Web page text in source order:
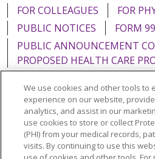
FOR COLLEAGUES
FOR
PUBLIC NOTICES
FORM
PUBLIC ANNOUNCEMENT
PROPOSED HEALTH CARE
Language Assistance:
We use cookies and other tools to
experience on our website,
analytics, and assist in our
use cookies to store or collect
(PHI) from your medical records,
visits. By continuing to use this